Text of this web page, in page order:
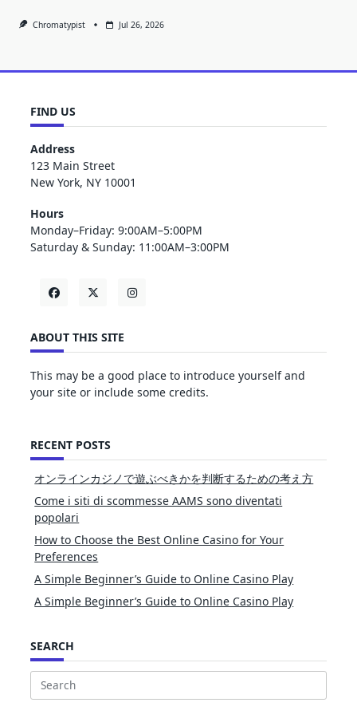
Chromatypist Jul 26, 2026
FIND US
Address
123 Main Street
New York, NY 10001
Hours
Monday–Friday: 9:00AM–5:00PM
Saturday & Sunday: 11:00AM–3:00PM
ABOUT THIS SITE
This may be a good place to introduce yourself and
your site or include some credits.
RECENT POSTS
オンラインカジノで遊ぶべきかを判断するための考え方
Come i siti di scommesse AAMS sono diventati
popolari
How to Choose the Best Online Casino for Your
Preferences
A Simple Beginner’s Guide to Online Casino Play
A Simple Beginner’s Guide to Online Casino Play
SEARCH
Search